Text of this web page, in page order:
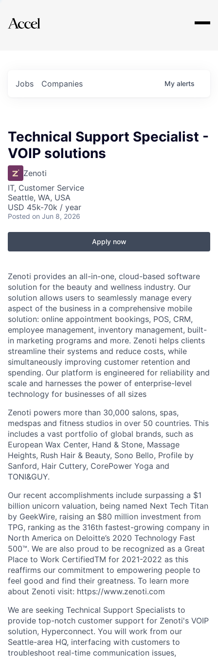
Explore
Jobs Companies My alerts
Technical Support Specialist -
VOIP solutions
Zenoti
IT, Customer Service
Seattle, WA, USA
USD 45k-70k / year
Posted on Jun 8, 2026
Apply now
Zenoti provides an all-in-one, cloud-based software
solution for the beauty and wellness industry. Our
solution allows users to seamlessly manage every
aspect of the business in a comprehensive mobile
solution: online appointment bookings, POS, CRM,
employee management, inventory management, built-
in marketing programs and more. Zenoti helps clients
streamline their systems and reduce costs, while
simultaneously improving customer retention and
spending. Our platform is engineered for reliability and
scale and harnesses the power of enterprise-level
technology for businesses of all sizes
Zenoti powers more than 30,000 salons, spas,
medspas and fitness studios in over 50 countries. This
includes a vast portfolio of global brands, such as
European Wax Center, Hand & Stone, Massage
Heights, Rush Hair & Beauty, Sono Bello, Profile by
Sanford, Hair Cuttery, CorePower Yoga and
TONI&GUY.
Our recent accomplishments include surpassing a $1
billion unicorn valuation, being named Next Tech Titan
by GeekWire, raising an $80 million investment from
TPG, ranking as the 316th fastest-growing company in
North America on Deloitte’s 2020 Technology Fast
500™. We are also proud to be recognized as a Great
Place to Work CertifiedTM for 2021-2022 as this
reaffirms our commitment to empowering people to
feel good and find their greatness. To learn more
about Zenoti visit: https://www.zenoti.com
We are seeking Technical Support Specialists to
provide top-notch customer support for Zenoti's VOIP
solution, Hyperconnect. You will work from our
Seattle-area HQ, interfacing with customers to
troubleshoot real-time communication issues,